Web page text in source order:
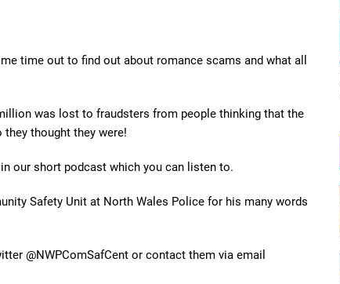
time out to find out about romance scams and what all
was lost to fraudsters from people thinking that the
thought they were!
our short podcast which you can listen to.
Safety Unit at North Wales Police for his many words
@NWPComSafCent or contact them via email